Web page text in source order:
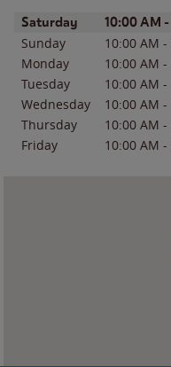
Day of the WeekHours
Saturday 10:00 AM -
Sunday 10:00 AM -
Monday
10:00 AM -
Tuesday
10:00 AM -
Wednesday
10:00 AM -
Thursday
10:00 AM -
Friday
10:00 AM -